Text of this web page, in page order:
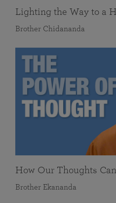
Lighting the Way to a
Brother Chidananda
How Our Thoughts
Brother Ekananda